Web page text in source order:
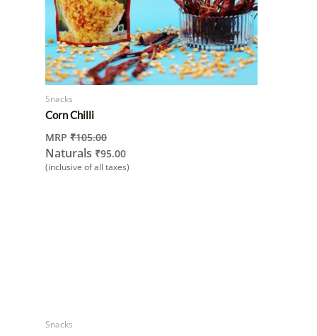
Snacks
Corn Chilli
MRP ₹105.00
Naturals ₹95.00
(inclusive of all taxes)
Snacks